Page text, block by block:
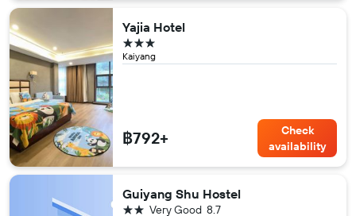
Yajia Hotel
Kaiyang
3 stars
฿792+
Check
availability
Guiyang Shu Hostel
8.7
Very Good
2 stars